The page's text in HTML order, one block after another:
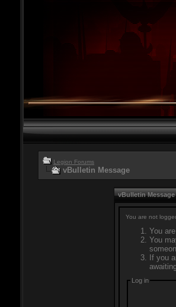
Legion Forums
vBulletin Message
vBulletin Message
You are not
You
You
If you
Log in